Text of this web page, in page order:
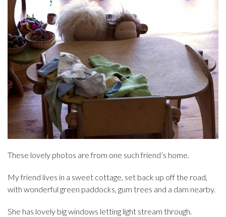
These lovely photos are from one such friend’s home.
My friend lives in a sweet cottage, set back up off the road,
with wonderful green paddocks, gum trees and a dam nearby.
She has lovely big windows letting light stream through.